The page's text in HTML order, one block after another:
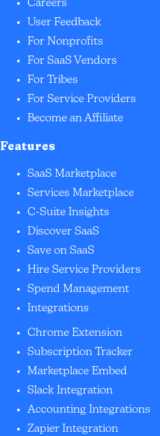
Careers
User Feedback
For Nonprofits
For SaaS Vendors
For Tribes
For Service Providers
Become an Affiliate
Features
SaaS Marketplace
Services Marketplace
C-Suite Insights
Discover SaaS
Save on SaaS
Hire Service Providers
Spend Management
Integrations
Chrome Extension
Subscription Tracker
Marketplace Embed
Slack Integration
Accounting Integrations
Zapier Integration